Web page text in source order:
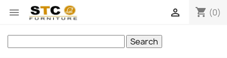
 shopping_cart (0)

Search